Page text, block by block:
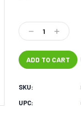
Stock:
Decrease
Quantity:
Increase
Quantity:
SKU:
UPC: